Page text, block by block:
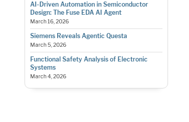
AI-Driven Automation in Semiconductor
Design: The Fuse EDA AI Agent
March 16, 2026
Siemens Reveals Agentic Questa
March 5, 2026
Functional Safety Analysis of Electronic
Systems
March 4, 2026